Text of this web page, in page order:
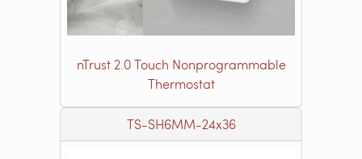
nTrust 2.0 Touch Nonprogrammable
Thermostat
TS-SH6MM-24x36